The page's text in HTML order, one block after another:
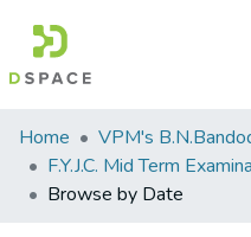
Communities
&
Collections
Home
Browse by Date